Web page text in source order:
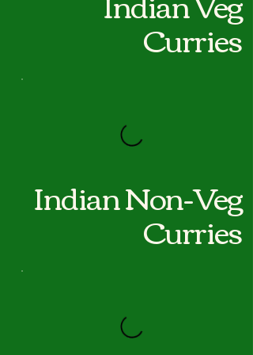
Curries
Indian Non-Veg
Curries